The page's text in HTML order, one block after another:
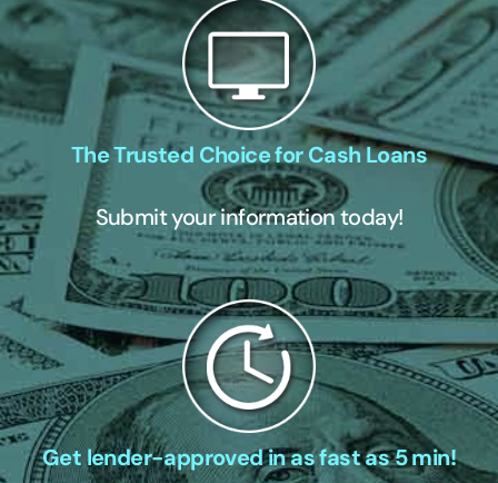
The Trusted Choice for Cash Loans
Submit your information today!
Get lender-approved in as fast as 5 min!